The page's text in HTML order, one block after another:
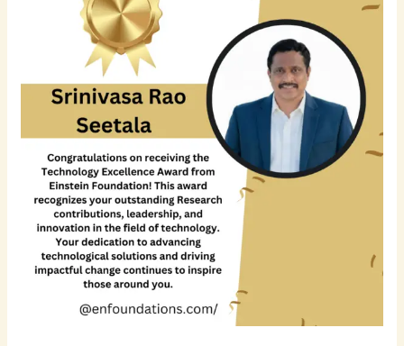
Transforming
Enterprise
Data
Architecture
Innovation,
Governance,
and
Cloud
Modernization